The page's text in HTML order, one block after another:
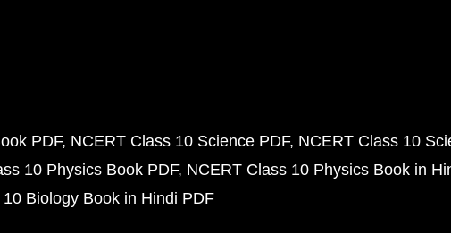
PDF NCERT Class 10 Science PDF NCERT Class 10
10 Physics Book PDF NCERT Class 10 Physics Book in
Biology Book in Hindi PDF